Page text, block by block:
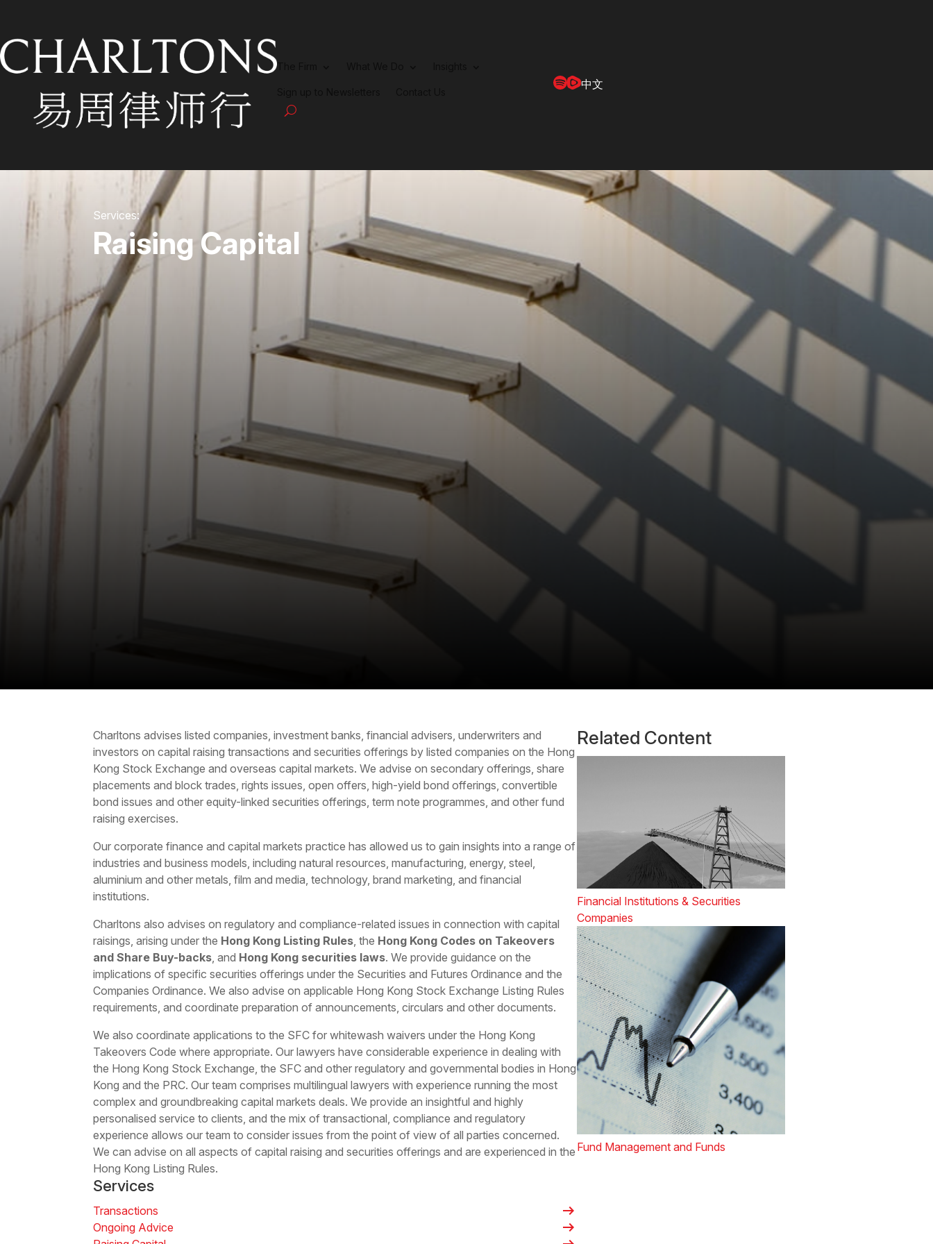
The Firm
中文
Services:
Raising Capital
Charltons advises listed companies, investment banks, financial advisers, underwriters and
investors on capital raising transactions and securities offerings by listed companies on the Hong
Kong Stock Exchange and overseas capital markets. We advise on secondary offerings, share
placements and block trades, rights issues, open offers, high-yield bond offerings, convertible
bond issues and other equity-linked securities offerings, term note programmes, and other fund
raising exercises.
Our corporate finance and capital markets practice has allowed us to gain insights into a range of
industries and business models, including natural resources, manufacturing, energy, steel,
aluminium and other metals, film and media, technology, brand marketing, and financial
institutions.
Charltons also advises on regulatory and compliance-related issues in connection with capital
raisings, arising under the Hong Kong Listing Rules , the Hong Kong Codes on Takeovers
and Share Buy-backs , and Hong Kong securities laws. We provide guidance on the
implications of specific securities offerings under the Securities and Futures Ordinance and the
Companies Ordinance. We also advise on applicable Hong Kong Stock Exchange Listing Rules
requirements, and coordinate preparation of announcements, circulars and other documents.
We also coordinate applications to the SFC for whitewash waivers under the Hong Kong
Takeovers Code where appropriate. Our lawyers have considerable experience in dealing with
the Hong Kong Stock Exchange, the SFC and other regulatory and governmental bodies in Hong
Kong and the PRC. Our team comprises multilingual lawyers with experience running the most
complex and groundbreaking capital markets deals. We provide an insightful and highly
personalised service to clients, and the mix of transactional, compliance and regulatory
experience allows our team to consider issues from the point of view of all parties concerned.
We can advise on all aspects of capital raising and securities offerings and are experienced in the
Hong Kong Listing Rules.
Services
Transactions arrow_right_alt
Ongoing Advice arrow_right_alt
Related Content
Financial Institutions & Securities
Companies
Fund Management and Funds